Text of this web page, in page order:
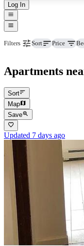
Log In
Filters Sort Price
Apartments
Sort
Map
Save
Updated 7 days ago